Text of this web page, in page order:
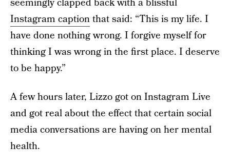
seemingly clapped back with a blissful
Instagram captionthat said: “This is my life. I
have done nothing wrong. I forgive myself for
thinking I was wrong in the first place. I deserve
to be happy.”
A few hours later, Lizzo got on Instagram Live
and got real about the effect that certain social
media conversations are having on her mental
health.